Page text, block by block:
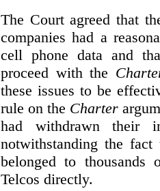
The Court agreed that
companies had a
cell phone data and
proceed with the
these issues to be
rule on the Charter
had withdrawn their
notwithstanding the
belonged to
Telcos directly.